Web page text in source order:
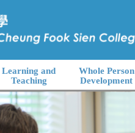
Learning and
Teaching
Whole Person
Development